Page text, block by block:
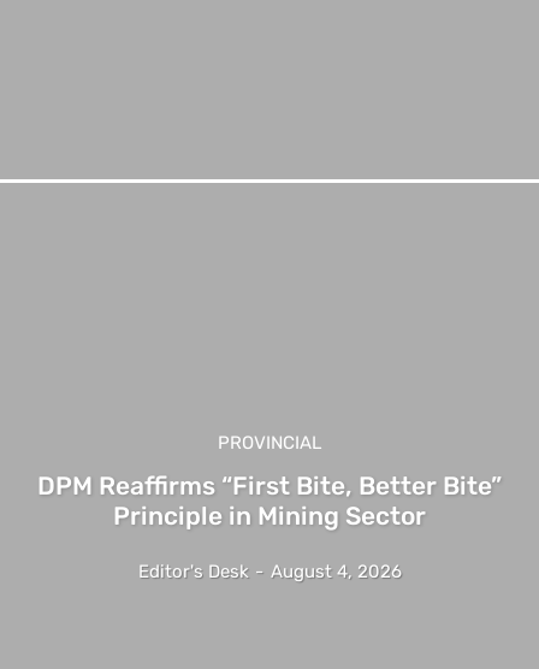
PROVINCIAL
DPM Reaffirms “First Bite, Better Bite”
Principle in Mining Sector
Editor's Desk - August 4, 2026